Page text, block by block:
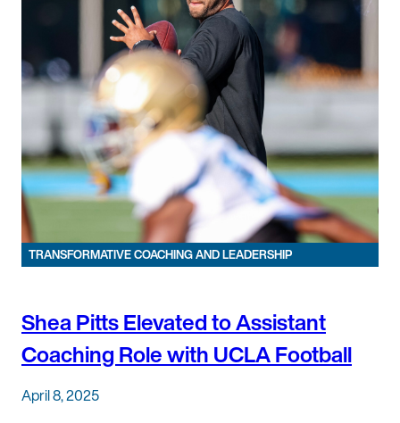
TRANSFORMATIVE COACHING AND LEADERSHIP
Shea Pitts Elevated to Assistant
Coaching Role with UCLA Football
April 8, 2025